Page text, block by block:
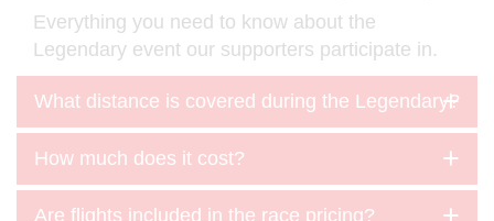
Everything you need to know about the
Legendary event our supporters participate in.
What distance is covered during the Legendary?
How much does it cost?
Are flights included in the race pricing?